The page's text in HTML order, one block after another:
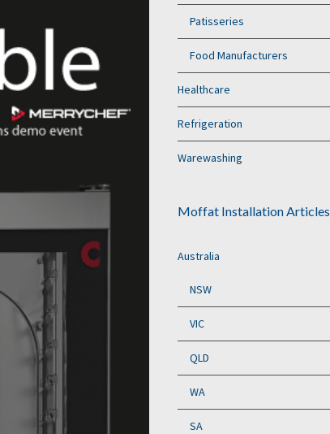
Patisseries
Food Manufacturers
Healthcare
Refrigeration
Warewashing
Moffat Installation Articles
Australia
NSW
VIC
QLD
WA
SA